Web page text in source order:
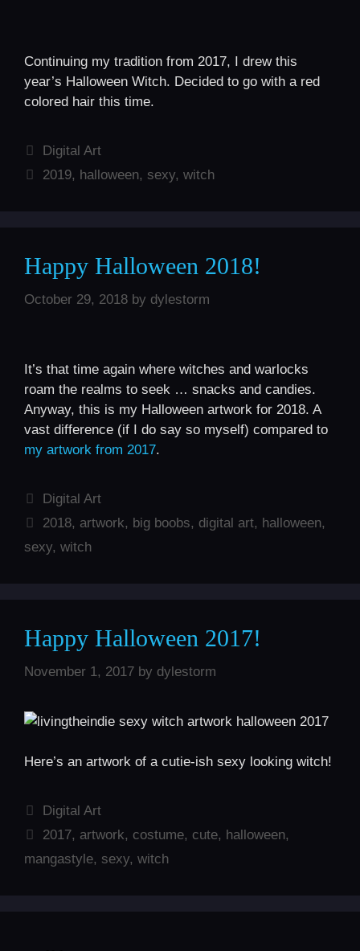
Continuing my tradition from 2017, I drew this
year’s Halloween Witch. Decided to go with a red
colored hair this time.
Categories
Digital Art
Tags
2019, halloween, sexy,witch
Happy Halloween 2018!
October 29, 2018 by dylestorm
It’s that time again where witches and warlocks
roam the realms to seek … snacks and candies.
Anyway, this is my Halloween artwork for 2018. A
vast difference (if I do say so myself) compared to
my artwork from 2017.
Categories
Digital Art
Tags
2018, artwork, big boobs, digital art, halloween,
sexy, witch
Happy Halloween 2017!
November 1, 2017 by dylestorm
Here’s an artwork of a cutie-ish sexy looking witch!
Categories
Digital Art
Tags
2017, artwork, costume, cute, halloween,
mangastyle, sexy, witch